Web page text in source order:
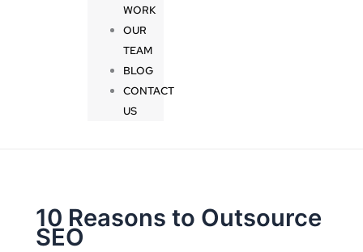
WORK
OUR
TEAM
BLOG
CONTACT
US
10 Reasons to Outsource
SEO